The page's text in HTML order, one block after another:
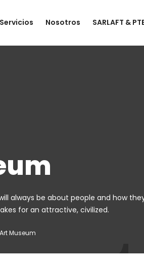
Servicios Nosotros SARLAFT &
always be about people and how
for an attractive, civilized.
Art Museum